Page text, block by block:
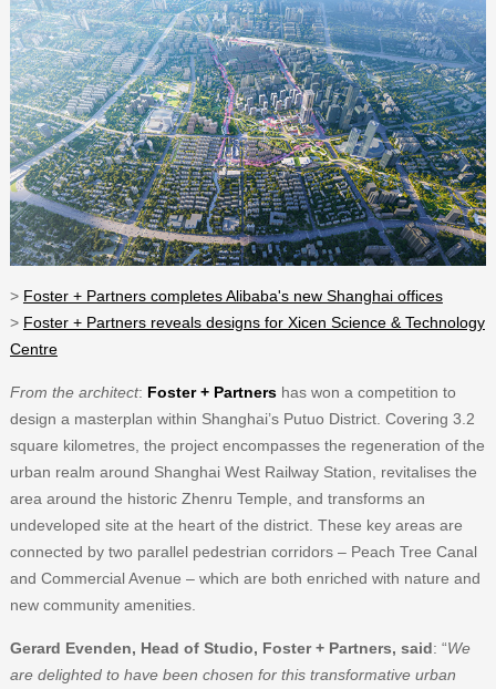
> Foster + Partners completes Alibaba's new Shanghai offices
> Foster + Partners reveals designs for Xicen Science & Technology
Centre
From the architect: Foster + Partnershas won a competition to
design a masterplan within Shanghai’s Putuo District. Covering 3.2
square kilometres, the project encompasses the regeneration of the
urban realm around Shanghai West Railway Station, revitalises the
area around the historic Zhenru Temple, and transforms an
undeveloped site at the heart of the district. These key areas are
connected by two parallel pedestrian corridors – Peach Tree Canal
and Commercial Avenue – which are both enriched with nature and
new community amenities.
Gerard Evenden, Head of Studio, Foster + Partners, said: “We
are delighted to have been chosen for this transformative urban